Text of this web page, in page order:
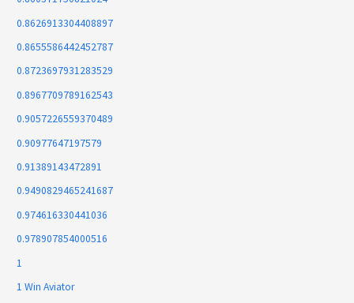
0.8626913304408897
0.8655586442452787
0.8723697931283529
0.8967709789162543
0.9057226559370489
0.90977647197579
0.91389143472891
0.9490829465241687
0.974616330441036
0.978907854000516
1
1 Win Aviator